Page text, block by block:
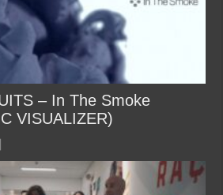
– In The Smoke
VISUALIZER)